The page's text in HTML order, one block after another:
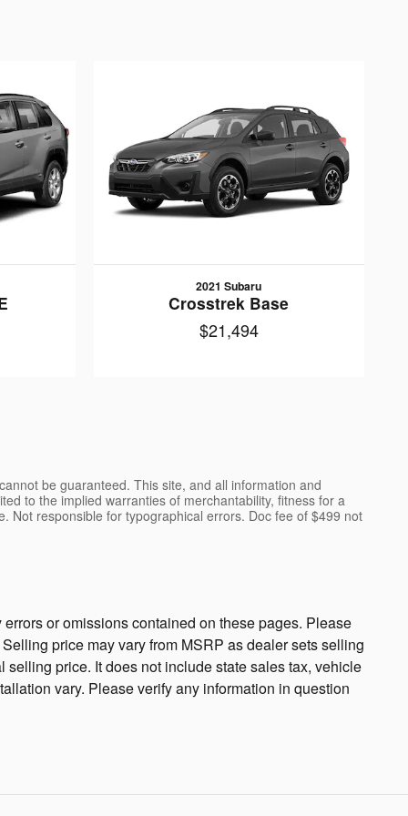
2021 Subaru
Crosstrek Base
$21,494
be guaranteed. This site, and all information and
to the implied warranties of merchantability, fitness for a
Not responsible for typographical errors. Doc fee of $499 not
or omissions contained on these pages. Please
price may vary from MSRP as dealer sets selling
price. It does not include state sales tax, vehicle
vary. Please verify any information in question